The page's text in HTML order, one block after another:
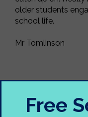
older students
school life.
Mr Tomlinson
Free